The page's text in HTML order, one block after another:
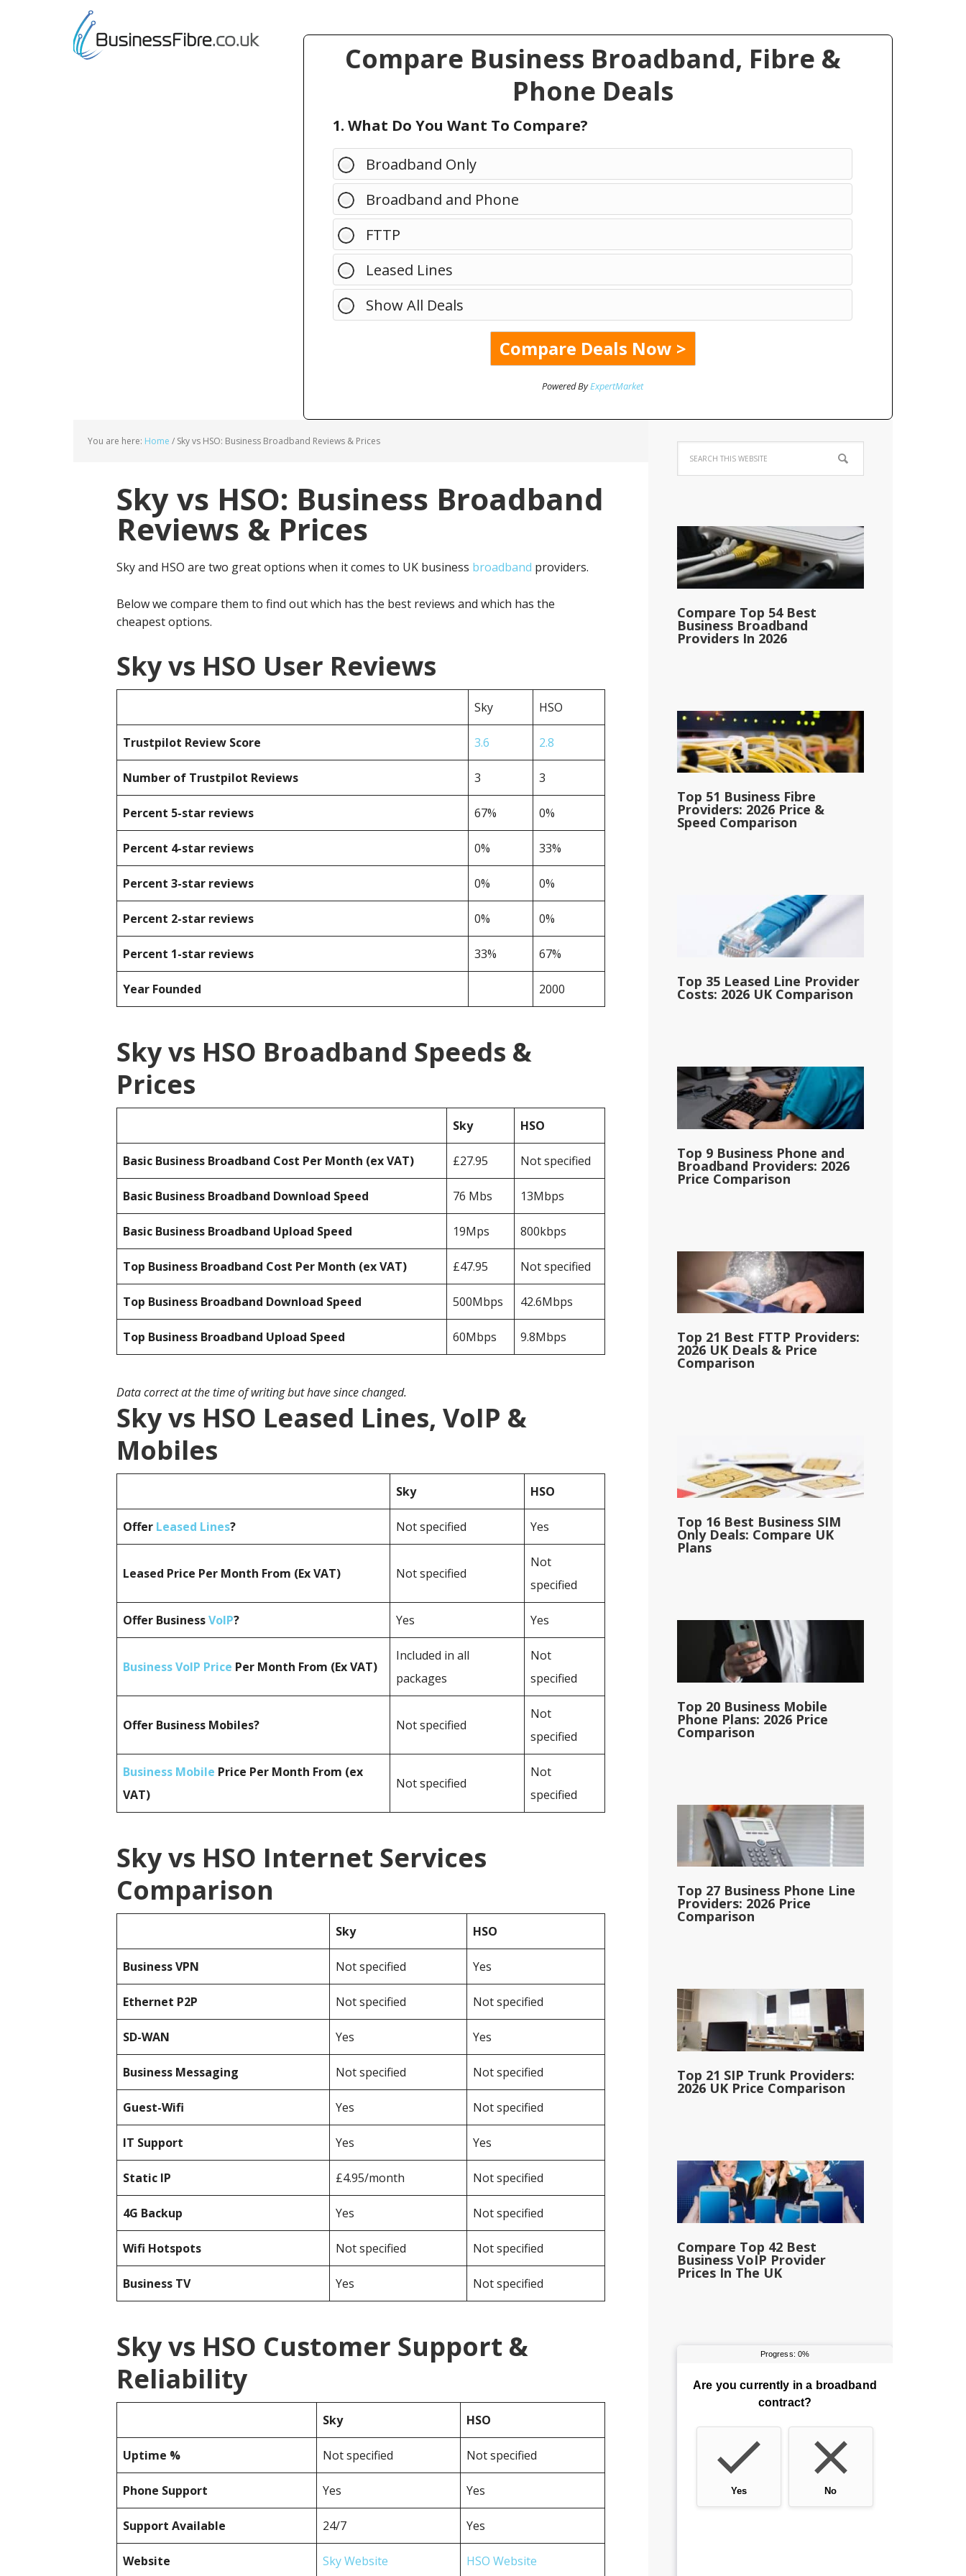
Compare Business Broadband, Fibre &
Phone Deals
1. What Do You Want To Compare?
Broadband Only
Broadband and Phone
FTTP
Leased Lines
Show All Deals
Powered ByExpertMarket
You are here: Home / Sky vs HSO: Business Broadband Reviews & Prices
Sky vs HSO: Business Broadband
Reviews & Prices
Sky and HSO are two great options when it comes to UK business broadband providers.
Below we compare them to find out which has the best reviews and which has the
cheapest options.
Sky vs HSO User Reviews
Sky HSO
Trustpilot Review Score 3.6 2.8
Number of Trustpilot Reviews 3 3
Percent 5-star reviews 67% 0%
Percent 4-star reviews 0% 33%
Percent 3-star reviews 0% 0%
Percent 2-star reviews 0% 0%
Percent 1-star reviews 33% 67%
Year Founded 2000
Sky vs HSO Broadband Speeds &
Prices
Sky HSO
Basic Business Broadband Cost Per Month (ex VAT) £27.95 Not specified
Basic Business Broadband Download Speed 76 Mbs 13Mbps
Basic Business Broadband Upload Speed 19Mps 800kbps
Top Business Broadband Cost Per Month (ex VAT) £47.95 Not specified
Top Business Broadband Download Speed 500Mbps 42.6Mbps
Top Business Broadband Upload Speed 60Mbps 9.8Mbps
Data correct at the time of writing but have since changed.
Sky vs HSO Leased Lines, VoIP &
Mobiles
Sky HSO
Offer Leased Lines? Not specified Yes
Leased Price Per Month From (Ex VAT) Not specified
Not
specified
Offer BusinessVoIP? Yes Yes
Business VoIP Price Per Month From (Ex VAT)
Included in all
packages
Not
specified
Offer Business Mobiles? Not specified
Not
specified
Business Mobile Price Per Month From (ex
VAT)
Not specified
Not
specified
Sky vs HSO Internet Services
Comparison
Sky HSO
BusinessVPN Not specified Yes
Ethernet P2P Not specified Not specified
SD-WAN Yes Yes
Business Messaging Not specified Not specified
Guest-Wifi Yes Not specified
IT Support Yes Yes
Static IP £4.95/month Not specified
4G Backup Yes Not specified
Wifi Hotspots Not specified Not specified
Business TV Yes Not specified
Sky vs HSO Customer Support &
Reliability
Sky HSO
Uptime % Not specified Not specified
Phone Support Yes Yes
Support Available 24/7 Yes
Website Sky Website HSO Website
Compare Top 54 Best
Business Broadband
Providers In 2026
Top 51 Business Fibre
Providers: 2026 Price &
Speed Comparison
Top 35 Leased Line Provider
Costs: 2026 UK Comparison
Top 9 Business Phone and
Broadband Providers: 2026
Price Comparison
Top 21 Best FTTP Providers:
2026 UK Deals & Price
Comparison
Top 16 Best Business SIM
Only Deals: Compare UK
Plans
Top 20 Business Mobile
Phone Plans: 2026 Price
Comparison
Top 27 Business Phone Line
Providers: 2026 Price
Comparison
Top 21 SIP Trunk Providers:
2026 UK Price Comparison
Compare Top 42 Best
Business VoIP Provider
Prices In The UK